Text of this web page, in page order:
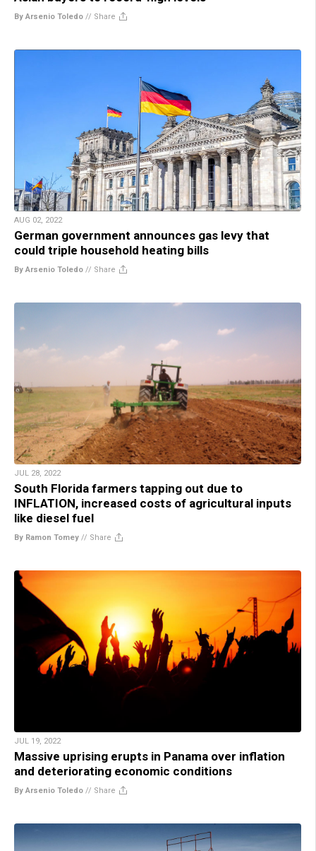
By Arsenio Toledo // Share
AUG 02, 2022
German government announces gas levy that
could triple household heating bills
By Arsenio Toledo // Share
JUL 28, 2022
South Florida farmers tapping out due to
INFLATION, increased costs of agricultural inputs
like diesel fuel
By Ramon Tomey // Share
JUL 19, 2022
Massive uprising erupts in Panama over inflation
and deteriorating economic conditions
By Arsenio Toledo // Share